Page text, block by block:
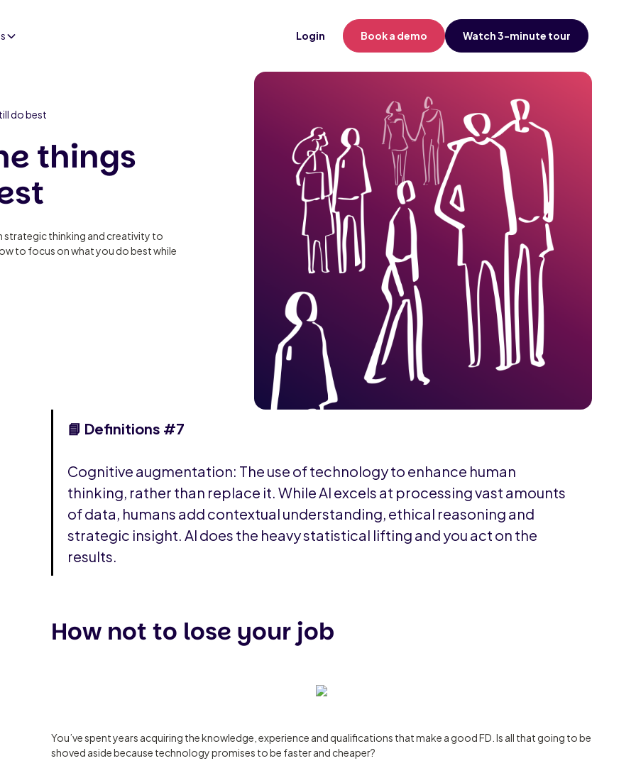
Login Book a demo Watch 3-minute tour
do best
things
strategic thinking and creativity to
to focus on what you do best while
📘‍ Definitions #7
Cognitive augmentation: The use of technology to enhance human
thinking, rather than replace it. While AI excels at processing vast amounts
of data, humans add contextual understanding, ethical reasoning and
strategic insight. AI does the heavy statistical lifting and you act on the
results.
How not to lose your job
You’ve spent years acquiring the knowledge, experience and qualifications that make a good FD. Is all that going to be
shoved aside because technology promises to be faster and cheaper?